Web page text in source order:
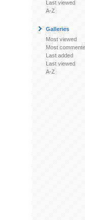
Last viewed
A-Z
Galleries
Most viewed
Most
Last added
Last viewed
A-Z